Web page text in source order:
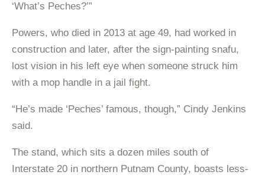
‘What’s Peches?’”
Powers, who died in 2013 at age 49, had worked in
construction and later, after the sign-painting snafu,
lost vision in his left eye when someone struck him
with a mop handle in a jail fight.
“He’s made ‘Peches’ famous, though,” Cindy Jenkins
said.
The stand, which sits a dozen miles south of
Interstate 20 in northern Putnam County, boasts less-